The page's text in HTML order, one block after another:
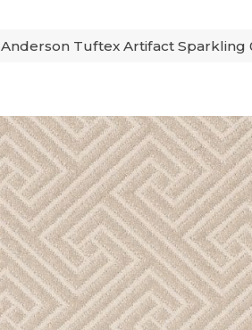
Anderson Tuftex Artifact Sparkling